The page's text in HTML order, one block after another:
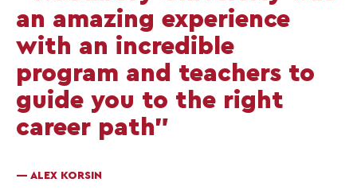
an amazing experience
with an incredible
program and teachers to
guide you to the right
career path”
— ALEX KORSIN